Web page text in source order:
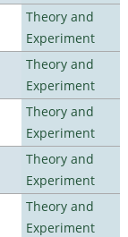
Theory and
Experiment
Theory and
Experiment
Theory and
Experiment
Theory and
Experiment
Theory and
Experiment